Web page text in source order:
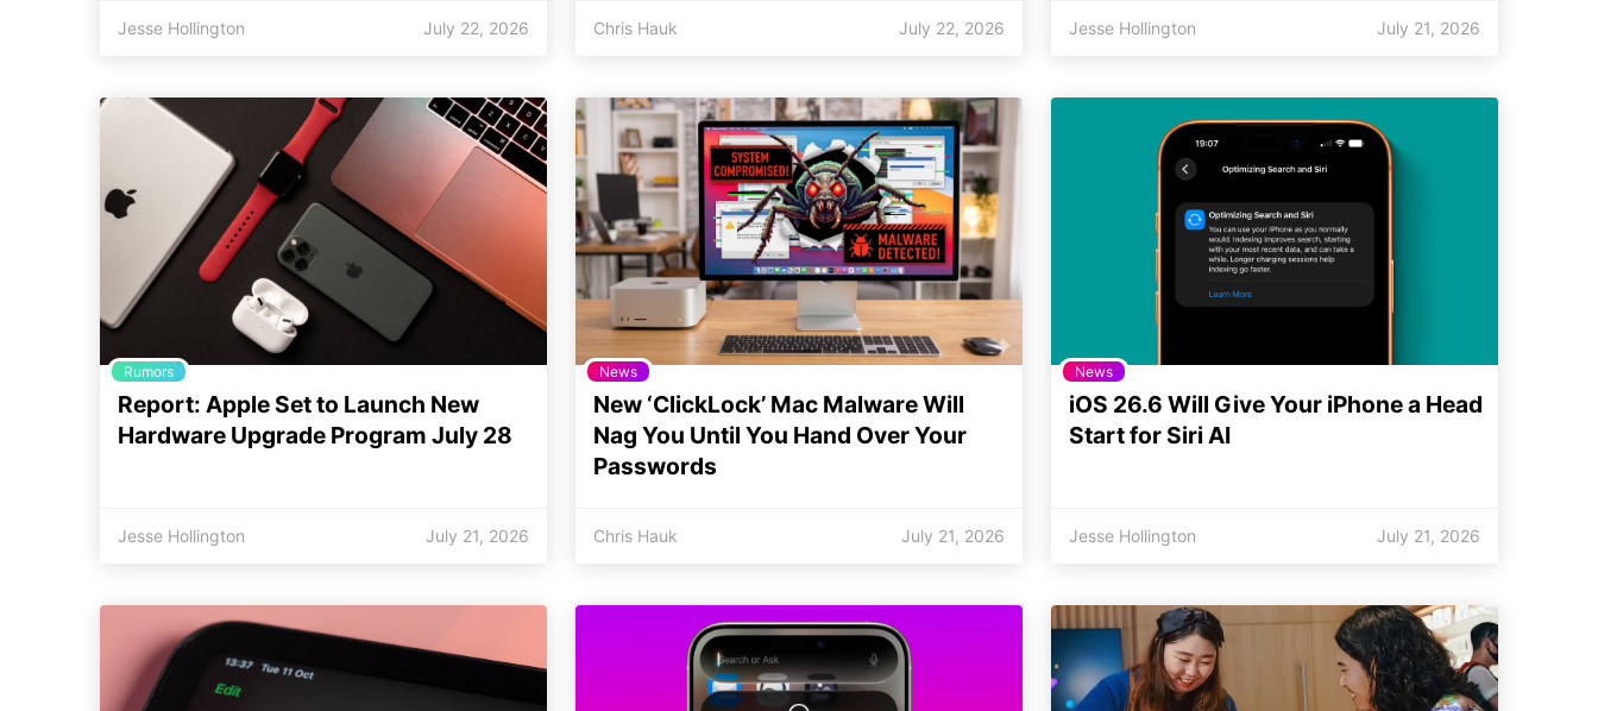
Jesse Hollington July 22, 2026 Chris Hauk July 22, 2026 Jesse Hollington July 21, 2026
Rumors
Report: Apple Set to Launch New
Hardware Upgrade Program July 28
Jesse Hollington July 21, 2026
News
New ‘ClickLock’ Mac Malware Will
Nag You Until You Hand Over Your
Passwords
Chris Hauk July 21, 2026
News
iOS 26.6 Will Give Your iPhone a Head
Start for Siri AI
Jesse Hollington July 21, 2026